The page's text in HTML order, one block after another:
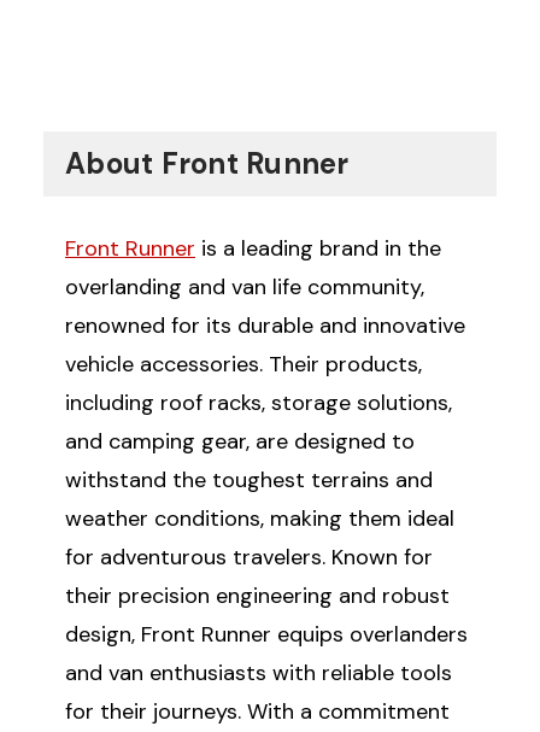
About Front Runner
Front Runner is a leading brand in the
overlanding and van life community,
renowned for its durable and innovative
vehicle accessories. Their products,
including roof racks, storage solutions,
and camping gear, are designed to
withstand the toughest terrains and
weather conditions, making them ideal
for adventurous travelers. Known for
their precision engineering and robust
design, Front Runner equips overlanders
and van enthusiasts with reliable tools
for their journeys. With a commitment